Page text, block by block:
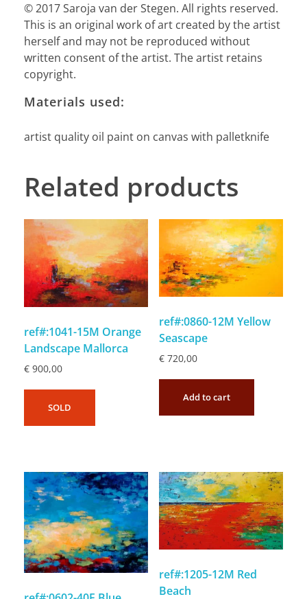
© 2017 Saroja van der Stegen. All rights reserved.
This is an original work of art created by the artist
herself and may not be reproduced without
written consent of the artist. The artist retains
copyright.
Materials used:
artist quality oil paint on canvas with palletknife
Related products
ref#:1041-15M Orange
Landscape Mallorca
€ 900,00
SOLD
ref#:0860-12M Yellow
Seascape
€720,00
Add to cart
ref#:1205-12M Red
Beach